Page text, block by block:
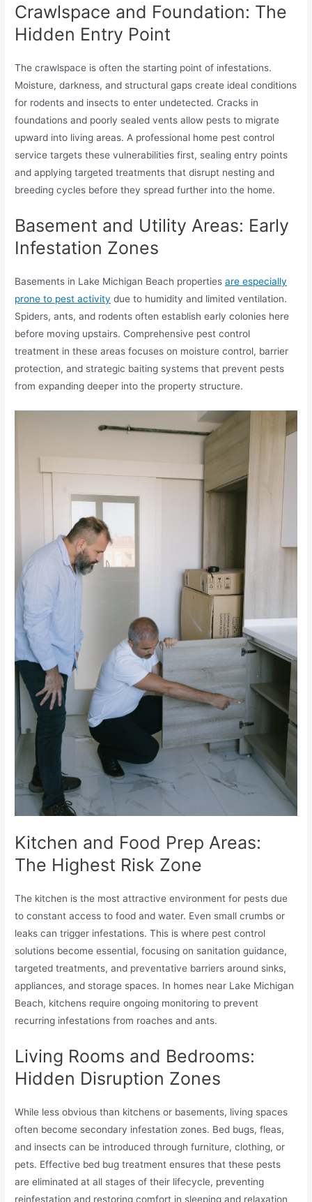
Crawlspace and Foundation: The
Hidden Entry Point
The crawlspace is often the starting point of infestations.
Moisture, darkness, and structural gaps create ideal conditions
for rodents and insects to enter undetected. Cracks in
foundations and poorly sealed vents allow pests to migrate
upward into living areas. A professional home pest control
service targets these vulnerabilities first, sealing entry points
and applying targeted treatments that disrupt nesting and
breeding cycles before they spread further into the home.
Basement and Utility Areas: Early
Infestation Zones
Basements in Lake Michigan Beach propertiesare especially
prone to pest activity due to humidity and limited ventilation.
Spiders, ants, and rodents often establish early colonies here
before moving upstairs. Comprehensive pest control
treatment in these areas focuses on moisture control, barrier
protection, and strategic baiting systems that prevent pests
from expanding deeper into the property structure.
Kitchen and Food Prep Areas:
The Highest Risk Zone
The kitchen is the most attractive environment for pests due
to constant access to food and water. Even small crumbs or
leaks can trigger infestations. This is where pest control
solutions become essential, focusing on sanitation guidance,
targeted treatments, and preventative barriers around sinks,
appliances, and storage spaces. In homes near Lake Michigan
Beach, kitchens require ongoing monitoring to prevent
recurring infestations from roaches and ants.
Living Rooms and Bedrooms:
Hidden Disruption Zones
While less obvious than kitchens or basements, living spaces
often become secondary infestation zones. Bed bugs, fleas,
and insects can be introduced through furniture, clothing, or
pets. Effective bed bug treatment ensures that these pests
are eliminated at all stages of their lifecycle, preventing
reinfestation and restoring comfort in sleeping and relaxation